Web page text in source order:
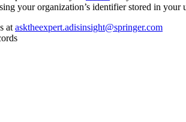
your organization’s identifier stored in your
at asktheexpert.adisinsight@springer.com